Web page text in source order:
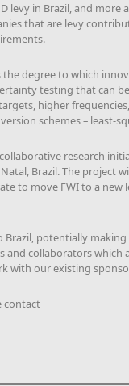
levy in Brazil, and
that are levy
degree to which
testing that can
higher
schemes – least-
research
Brazil. The
to move FWI to a
potentially
collaborators
our existing
contact